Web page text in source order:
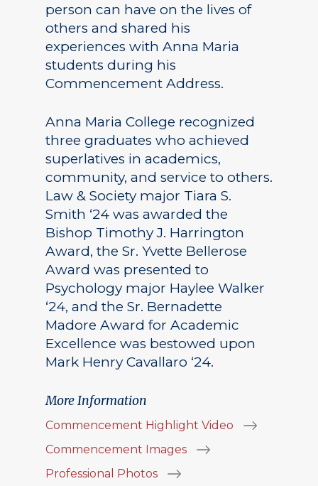
person can have on the lives of
others and shared his
experiences with Anna Maria
students during his
Commencement Address.
Anna Maria College recognized
three graduates who achieved
superlatives in academics,
community, and service to others.
Law & Society major Tiara S.
Smith ‘24 was awarded the
Bishop Timothy J. Harrington
Award, the Sr. Yvette Bellerose
Award was presented to
Psychology major Haylee Walker
‘24, and the Sr. Bernadette
Madore Award for Academic
Excellence was bestowed upon
Mark Henry Cavallaro ‘24.
More Information
Commencement Highlight Video
Commencement Images
Professional Photos